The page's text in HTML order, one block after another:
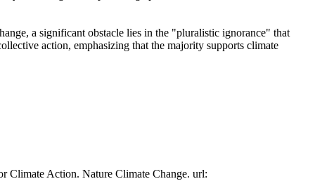
a significant obstacle lies in the "pluralistic ignorance" that
action, emphasizing that the majority supports climate
Climate Action. Nature Climate Change. url: